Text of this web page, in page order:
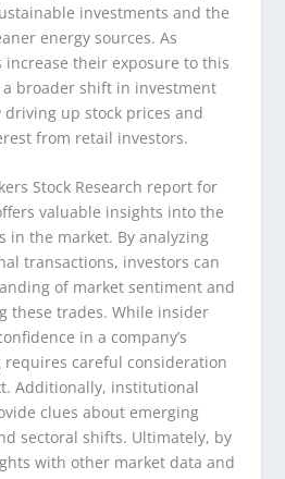
investments and the
energy sources. As
their exposure to this
broader shift in investment
up stock prices and
from retail investors.
Stock Research report for
valuable insights into the
in the market. By analyzing
transactions, investors can
of market sentiment and
these trades. While insider
in a company’s
careful consideration
Additionally, institutional
clues about emerging
sectoral shifts. Ultimately, by
with other market data and